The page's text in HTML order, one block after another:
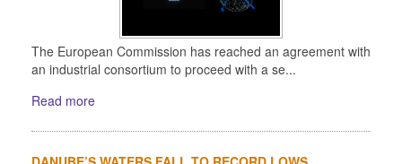
The European Commission has reached an agreement with
an industrial consortium to proceed with a se...
Read more